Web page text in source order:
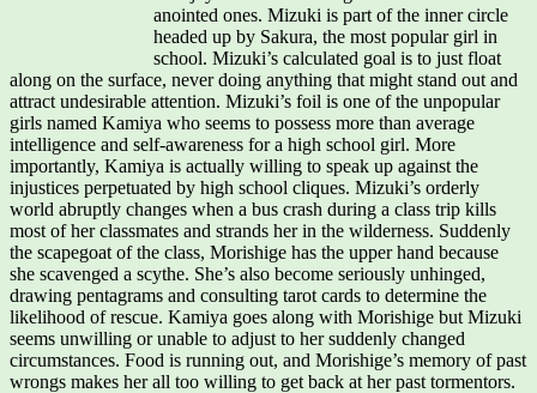
anointed ones. Mizuki is part of the inner circle
headed up by Sakura, the most popular girl in
school. Mizuki’s calculated goal is to just float
along on the surface, never doing anything that might stand out and
attract undesirable attention. Mizuki’s foil is one of the unpopular
girls named Kamiya who seems to possess more than average
intelligence and self-awareness for a high school girl. More
importantly, Kamiya is actually willing to speak up against the
injustices perpetuated by high school cliques. Mizuki’s orderly
world abruptly changes when a bus crash during a class trip kills
most of her classmates and strands her in the wilderness. Suddenly
the scapegoat of the class, Morishige has the upper hand because
she scavenged a scythe. She’s also become seriously unhinged,
drawing pentagrams and consulting tarot cards to determine the
likelihood of rescue. Kamiya goes along with Morishige but Mizuki
seems unwilling or unable to adjust to her suddenly changed
circumstances. Food is running out, and Morishige’s memory of past
wrongs makes her all too willing to get back at her past tormentors.